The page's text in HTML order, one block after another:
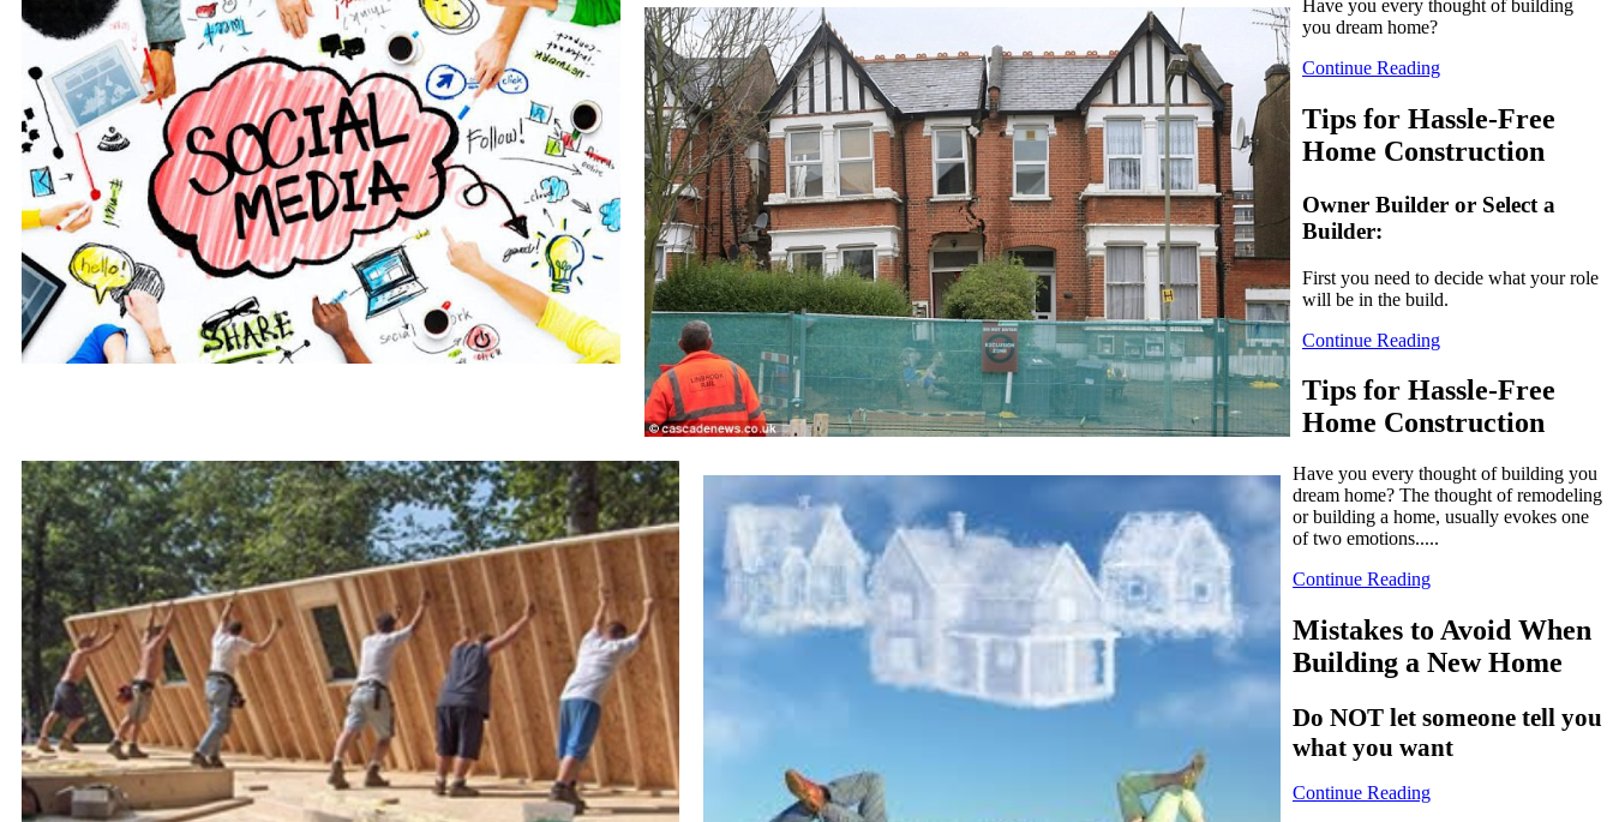
Have you every thought of building
you dream home?
Continue Reading
Tips for Hassle-Free
Home Construction
Owner Builder or Select a
Builder:
First you need to decide what your role
will be in the build.
Continue Reading
Tips for Hassle-Free
Home Construction
Have you every thought of building you
dream home? The thought of remodeling
or building a home, usually evokes one
of two emotions.....
Continue Reading
Mistakes to Avoid When
Building a New Home
Do NOT let someone tell you
what you want
Continue Reading